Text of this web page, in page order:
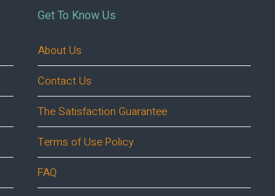
Get To Know Us
About Us
Contact Us
The Satisfaction Guarantee
Terms of Use Policy
FAQ